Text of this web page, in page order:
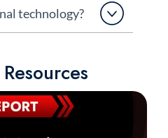
technology?